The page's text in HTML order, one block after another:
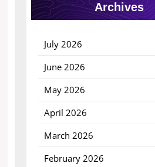
Archives
July 2026
June 2026
May 2026
April 2026
March 2026
February 2026